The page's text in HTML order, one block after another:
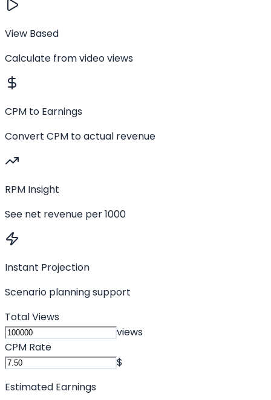
View Based
Calculate from video views
CPM to Earnings
Convert CPM to actual revenue
RPM Insight
See net revenue per 1000
Instant Projection
Scenario planning support
Total Views
views
CPM Rate
$
Estimated Earnings